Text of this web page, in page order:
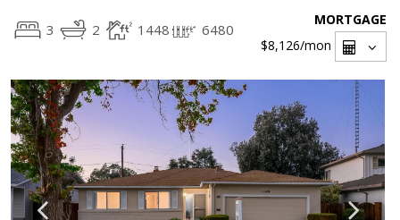
3 2 1448 6480
MORTGAGE
$8,126/mon